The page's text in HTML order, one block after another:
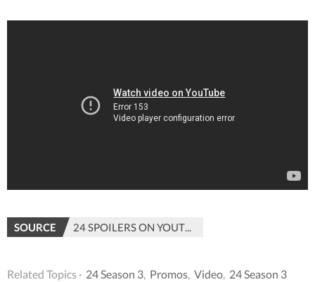
SOURCE 24 SPOILERS ON YOUTUBE
Related Topics · 24 Season 3, Promos, Video, 24 Season 3